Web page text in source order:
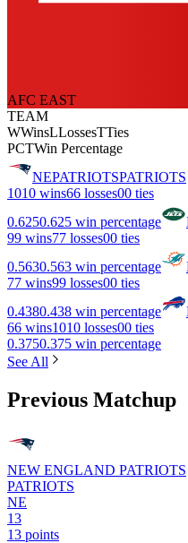
AFC EAST
TEAM
WWinsLLossesTTies
PCTWin Percentage
NEPATRIOTSPATRIOTS
1010 wins66 losses00 ties
0.6250.625 win percentage
99 wins77 losses00 ties
0.5630.563 win percentage
77 wins99 losses00 ties
0.4380.438 win percentage
66 wins1010 losses00 ties
0.3750.375 win percentage
See All
Previous Matchup
NEW ENGLAND PATRIOTS
PATRIOTS
NE
13
13 points